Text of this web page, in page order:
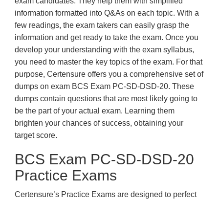
information formatted into Q&As on each topic. With a
few readings, the exam takers can easily grasp the
information and get ready to take the exam. Once you
develop your understanding with the exam syllabus,
you need to master the key topics of the exam. For that
purpose, Certensure offers you a comprehensive set of
dumps on exam BCS Exam PC-SD-DSD-20. These
dumps contain questions that are most likely going to
be the part of your actual exam. Learning them
brighten your chances of success, obtaining your
target score.
BCS Exam PC-SD-DSD-20
Practice Exams
Certensure’s Practice Exams are designed to perfect